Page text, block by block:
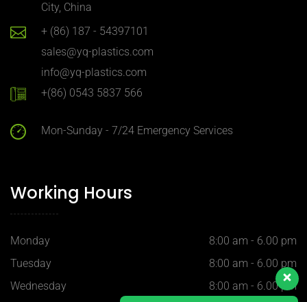
City, China
+ (86) 187 - 54397101
sales@yq-plastics.com
info@yq-plastics.com
+(86) 0543 5837 566
Mon-Sunday - 7/24 Emergency Services
Working Hours
Monday
8:00 am - 6.00 pm
Tuesday
8:00 am - 6.00 pm
Wednesday
8:00 am - 6.00 pm